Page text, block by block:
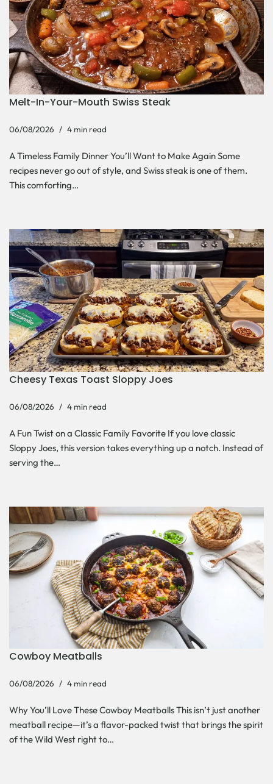
Melt-In-Your-Mouth Swiss Steak
06/08/2026 4 min read
A Timeless Family Dinner You’ll Want to Make Again Some
recipes never go out of style, and Swiss steak is one of them.
This comforting…
Cheesy Texas Toast Sloppy Joes
06/08/2026 4 min read
A Fun Twist on a Classic Family Favorite If you love classic
Sloppy Joes, this version takes everything up a notch. Instead of
serving the…
Cowboy Meatballs
06/08/2026 4 min read
Why You’ll Love These Cowboy Meatballs This isn’t just another
meatball recipe—it’s a flavor-packed twist that brings the spirit
of the Wild West right to…